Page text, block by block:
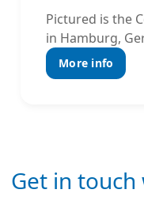
Pictured is the
in Hamburg,
More info
Get in touch